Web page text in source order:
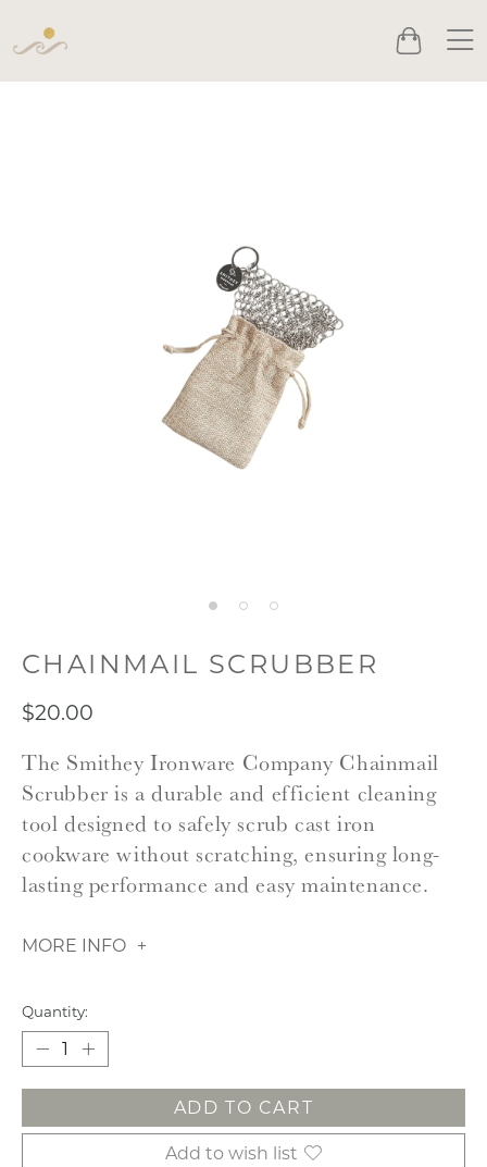
Cart
CHAINMAIL SCRUBBER
$20.00
The Smithey Ironware Company Chainmail
Scrubber is a durable and efficient cleaning
tool designed to safely scrub cast iron
cookware without scratching, ensuring long-
lasting performance and easy maintenance.
MORE INFO
Quantity:
ADD TO CART
Add to wish list